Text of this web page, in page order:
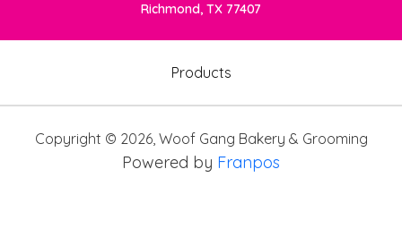
Richmond, TX 77407
Products
Copyright © 2026, Woof Gang Bakery & Grooming
Powered by Franpos